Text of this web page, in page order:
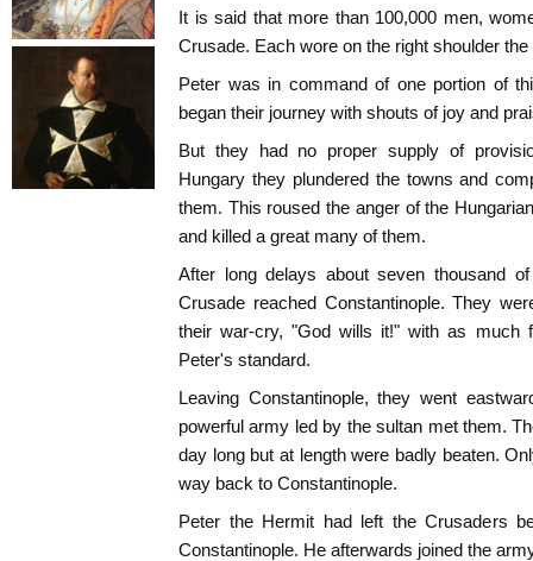
It is said that more than 100,000 men,
Crusade. Each wore on the right shoulder
Peter was in command of one portion of
began their journey with shouts of joy and
But they had no proper supply of
Hungary they plundered the towns and
them. This roused the anger of the
and killed a great many of them.
After long delays about seven thousand
Crusade reached Constantinople. They
their war-cry, "God wills it!" with as much
Peter's standard.
Leaving Constantinople, they went
powerful army led by the sultan met them.
day long but at length were badly beaten.
way back to Constantinople.
Peter the Hermit had left the Crusaders
Constantinople. He afterwards joined the